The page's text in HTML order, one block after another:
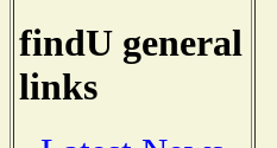
findU general
links